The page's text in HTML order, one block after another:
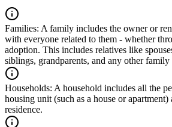
Families: A family includes the owner or
with everyone related to them - whether
adoption. This includes relatives like
siblings, grandparents, and any other family
Households: A household includes all the
housing unit (such as a house or
residence.